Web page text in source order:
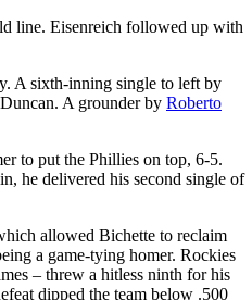
line. Eisenreich followed up with
A sixth-inning single to left by
A grounder by Roberto
to put the Phillies on top, 6-5.
he delivered his second single of
allowed Bichette to reclaim
a game-tying homer. Rockies
– threw a hitless ninth for his
dipped the team below .500